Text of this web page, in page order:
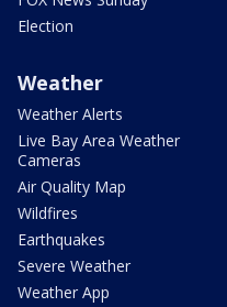
Election
Weather
Weather Alerts
Live Bay Area Weather
Cameras
Air Quality Map
Wildfires
Earthquakes
Severe Weather
Weather App